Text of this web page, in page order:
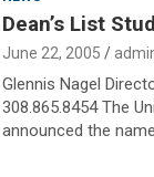
Dean’s List
June 22, 2005
Glennis Nagel
308.865.8454 The
announced the